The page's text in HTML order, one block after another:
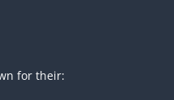
for their: